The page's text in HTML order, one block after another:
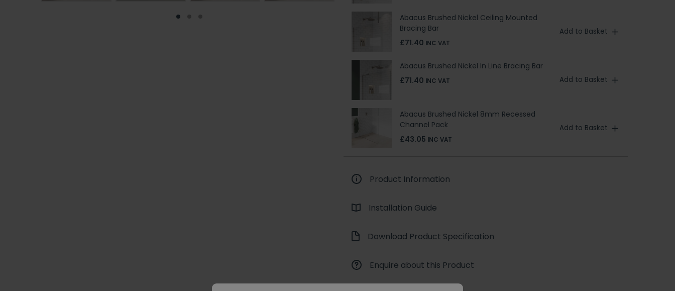
Abacus Brushed Nickel Ceiling Mounted
Bracing Bar
£71.40 INC VAT
Add to Basket
Abacus Brushed Nickel In Line Bracing Bar
£71.40 INC VAT Add to Basket
Abacus Brushed Nickel 8mm Recessed
Channel Pack
£43.05 INC VAT
Add to Basket
Product Information
Installation Guide
Download Product Specification
Enquire about this Product